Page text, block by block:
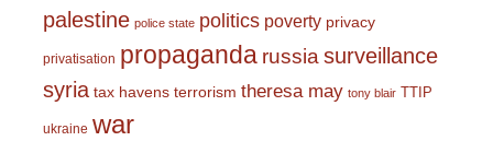
palestine police state politics poverty privacy
privatisation propaganda russiasurveillance
syria tax havens terrorism theresa may tony blair TTIP
ukraine war